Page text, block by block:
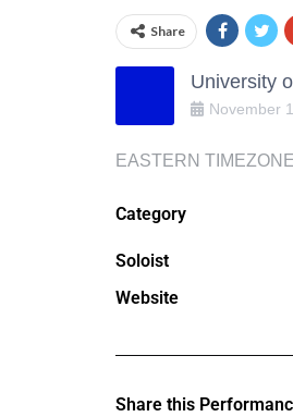
Share
University
November
EASTERN TIMEZONE
Category
Soloist
Website
Share this